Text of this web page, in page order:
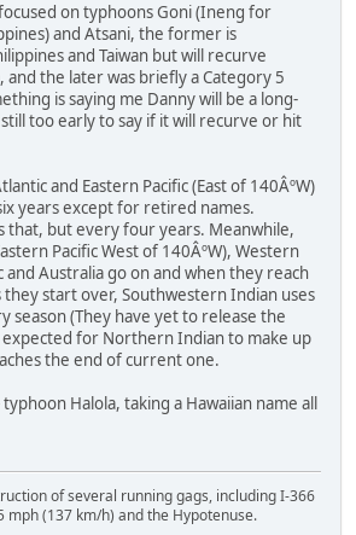
on typhoons Goni (Ineng for
and Atsani, the former is
and Taiwan but will recurve
the later was briefly a Category 5
is saying me Danny will be a long-
too early to say if it will recurve or hit
and Eastern Pacific (East of 140ÂºW)
years except for retired names.
that, but every four years. Meanwhile,
Pacific West of 140ÂºW), Western
and Australia go on and when they reach
start over, Southwestern Indian uses
season (They have yet to release the
expected for Northern Indian to make up
the end of current one.
typhoon Halola, taking a Hawaiian name all
of several running gags, including I-366
mph (137 km/h) and the Hypotenuse.